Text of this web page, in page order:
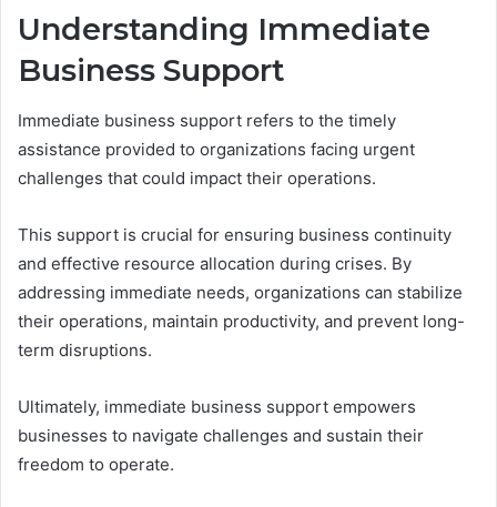
Understanding Immediate
Business Support
Immediate business support refers to the timely
assistance provided to organizations facing urgent
challenges that could impact their operations.
This support is crucial for ensuring business continuity
and effective resource allocation during crises. By
addressing immediate needs, organizations can stabilize
their operations, maintain productivity, and prevent long-
term disruptions.
Ultimately, immediate business support empowers
businesses to navigate challenges and sustain their
freedom to operate.